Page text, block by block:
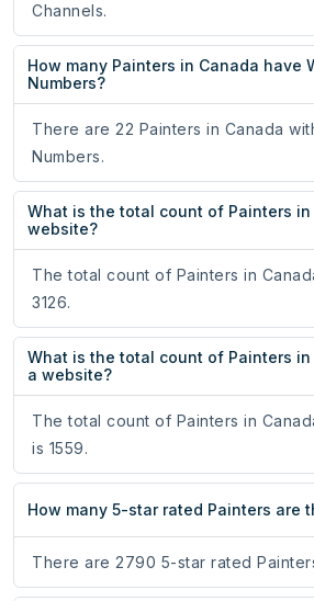
Channels.
How many Painters in Canada have
Numbers?
There are 22 Painters in Canada
Numbers.
What is the total count of Painters
website?
The total count of Painters in
3126.
What is the total count of Painters
a website?
The total count of Painters in
is 1559.
How many 5-star rated Painters are
There are 2790 5-star rated